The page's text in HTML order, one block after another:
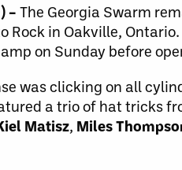
– The Georgia Swarm
Rock in Oakville,
on Sunday before
was clicking on all
a trio of hat tricks
Matisz, Miles